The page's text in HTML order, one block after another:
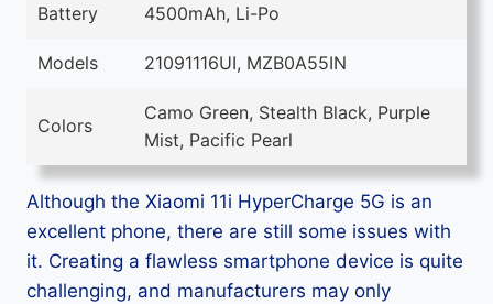
Battery 4500mAh, Li-Po
Models 21091116UI, ‎MZB0A55IN
Colors
Camo Green, Stealth Black, Purple
Mist, Pacific Pearl
Although the Xiaomi 11i HyperCharge 5G is an
excellent phone, there are still some issues with
it. Creating a flawless smartphone device is quite
challenging, and manufacturers may only